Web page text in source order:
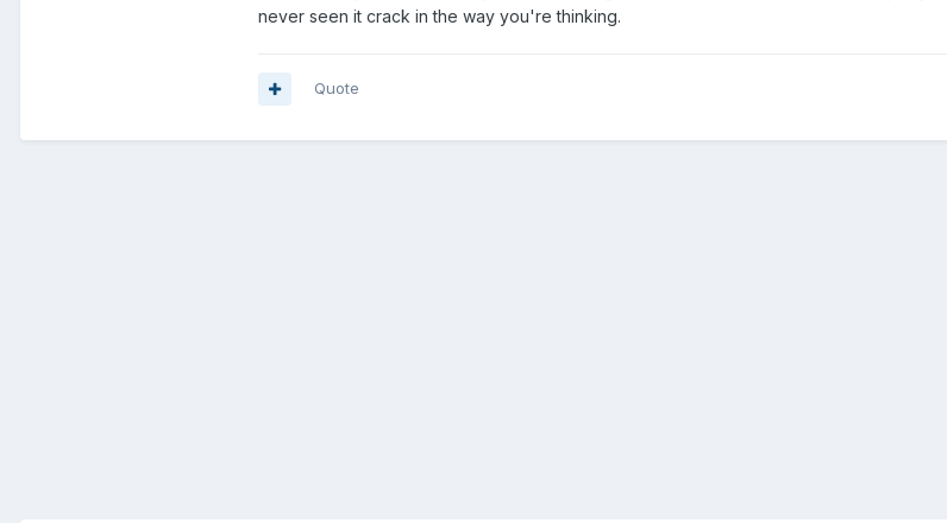
never seen it crack in the way you're thinking.
Quote